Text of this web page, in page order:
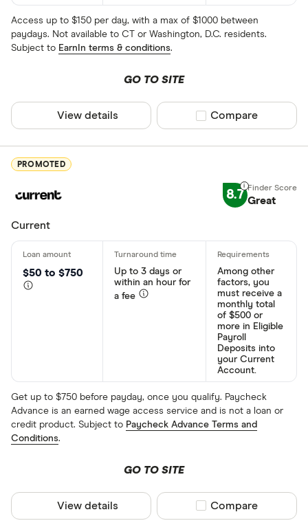
Access up to $150 per day, with a max of $1000 between
paydays. Not available to CT or Washington, D.C. residents.
Subject to EarnIn terms & conditions.
GO TO SITE
View details Compare product
Compare
PROMOTED
8.7 Great
Current
$50 to $750
Up to 3 days or
within an hour for
a fee
Among other
factors, you
must receive a
monthly total
of $500 or
more in Eligible
Payroll
Deposits into
your Current
Account.
Get up to $750 before payday, once you qualify. Paycheck
Advance is an earned wage access service and is not a loan or
credit product. Subject to Paycheck Advance Terms and
Conditions.
GO TO SITE
View details Compare product
Compare